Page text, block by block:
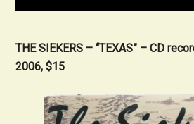
THE SIEKERS – “TEXAS” – CD
2006, $15